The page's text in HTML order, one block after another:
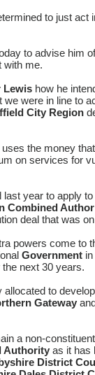
to just act
to advise him
with me.
Lewis how he
we were in line to
City Region
the money
on services for
last year to apply
Combined
deal that was
powers come to
Government
next 30 years.
allocated to
Gateway
a non-
Authority as it has
District